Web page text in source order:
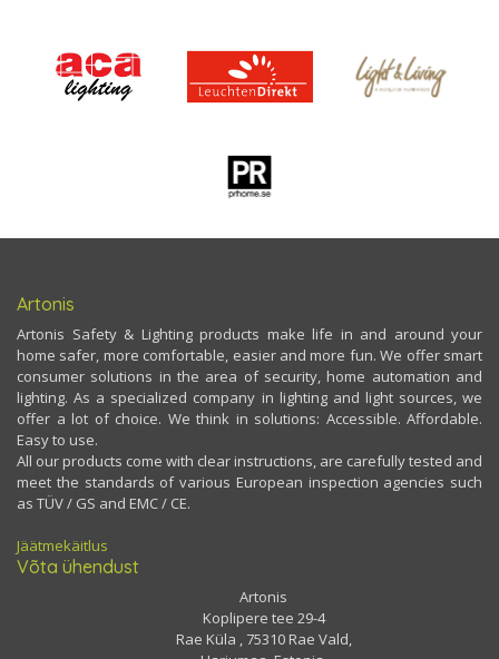
Artonis
Artonis Safety & Lighting products make life in and around your
home safer, more comfortable, easier and more fun. We offer smart
consumer solutions in the area of security, home automation and
lighting. As a specialized company in lighting and light sources, we
offer a lot of choice. We think in solutions: Accessible. Affordable.
Easy to use.
All our products come with clear instructions, are carefully tested and
meet the standards of various European inspection agencies such
as TÜV / GS and EMC / CE.
Jäätmekäitlus
Võta ühendust
Artonis
Koplipere tee 29-4
Rae Küla , 75310 Rae Vald,